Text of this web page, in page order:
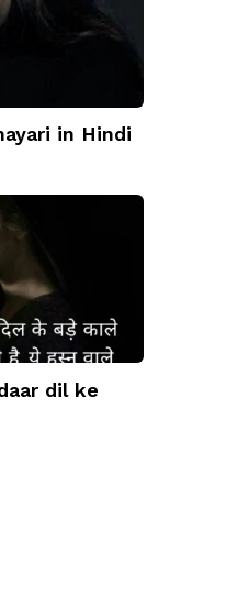
in Hindi
dil ke